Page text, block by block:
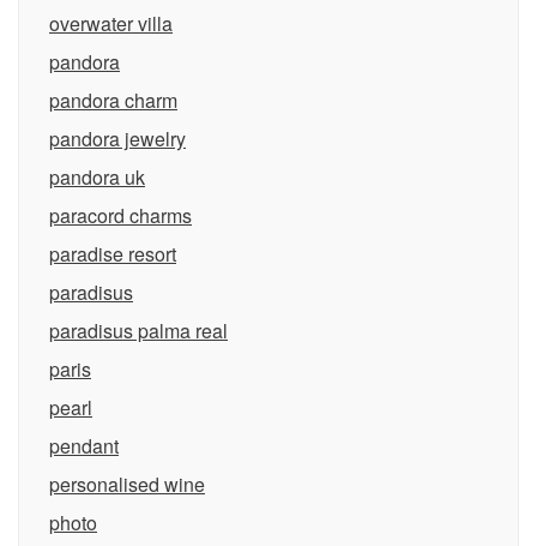
overwater villa
pandora
pandora charm
pandora jewelry
pandora uk
paracord charms
paradise resort
paradisus
paradisus palma real
paris
pearl
pendant
personalised wine
photo